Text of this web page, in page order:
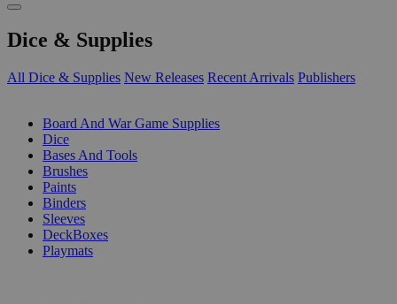
Dice & Supplies
All Dice & Supplies New Releases Recent Arrivals Publishers
Board And War Game Supplies
Dice
Bases And Tools
Brushes
Paints
Binders
Sleeves
DeckBoxes
Playmats